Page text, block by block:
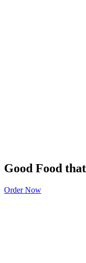
Good Food
Order Now